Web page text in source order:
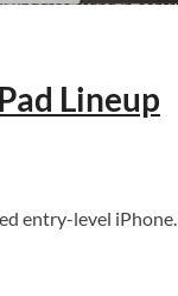
Lineup
entry-level iPhone.